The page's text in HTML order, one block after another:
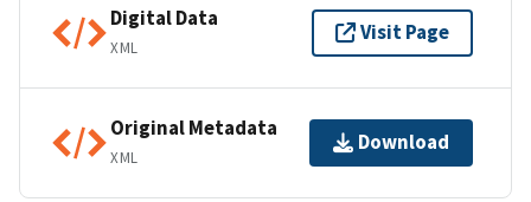
Digital Data
XML
Visit Page
Original Metadata
XML
Download